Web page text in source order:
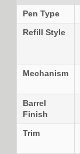
Pen Type
Refill Style
Mechanism
Barrel
Finish
Trim